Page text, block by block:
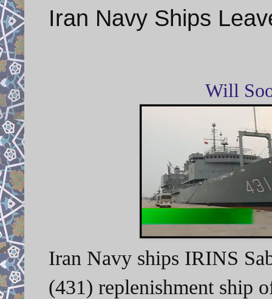
Iran Navy Ships
Will
Iran Navy ships IRINS
(431) replenishment ship